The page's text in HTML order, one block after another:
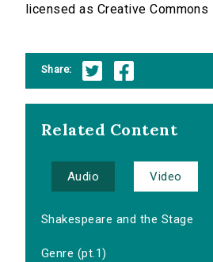
licensed as Creative Commons
Share:
Related Content
Audio Video
Shakespeare and the Stage
Genre (pt.1)